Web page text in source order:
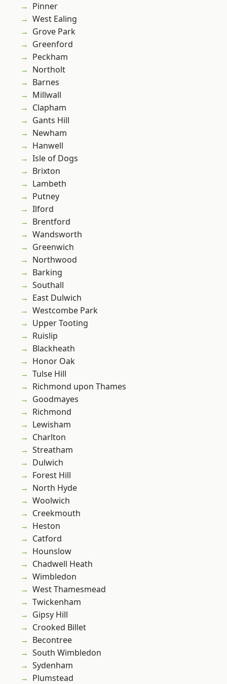
Pinner
West Ealing
Grove Park
Greenford
Peckham
Northolt
Barnes
Millwall
Clapham
Gants Hill
Newham
Hanwell
Isle of Dogs
Brixton
Lambeth
Putney
Ilford
Brentford
Wandsworth
Greenwich
Northwood
Barking
Southall
East Dulwich
Westcombe Park
Upper Tooting
Ruislip
Blackheath
Honor Oak
Tulse Hill
Richmond upon Thames
Goodmayes
Richmond
Lewisham
Charlton
Streatham
Dulwich
Forest Hill
North Hyde
Woolwich
Creekmouth
Heston
Catford
Hounslow
Chadwell Heath
Wimbledon
West Thamesmead
Twickenham
Gipsy Hill
Crooked Billet
Becontree
South Wimbledon
Sydenham
Plumstead